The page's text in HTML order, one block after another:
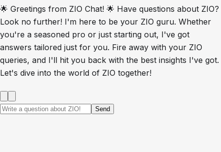
🌟 Greetings from ZIO Chat! 🌟 Have questions about ZIO?
Look no further! I'm here to be your ZIO guru. Whether
you're a seasoned pro or just starting out, I've got
answers tailored just for you. Fire away with your ZIO
queries, and I'll hit you back with the best insights I've got.
Let's dive into the world of ZIO together!
Send